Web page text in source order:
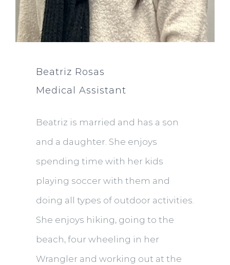
Beatriz Rosas
Medical Assistant
Beatriz is married and has a son
and a daughter. She enjoys
spending time with her kids
playing soccer with them and
doing all types of outdoor activities.
She enjoys hiking, going to the
beach, four wheeling in her
Wrangler and working out at the